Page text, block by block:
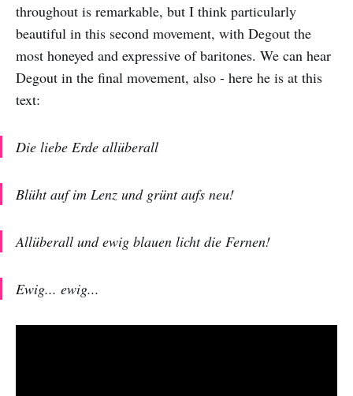
throughout is remarkable, but I think particularly
beautiful in this second movement, with Degout the
most honeyed and expressive of baritones. We can hear
Degout in the final movement, also - here he is at this
text:
Die liebe Erde allüberall
Blüht auf im Lenz und grünt aufs neu!
Allüberall und ewig blauen licht die Fernen!
Ewig... ewig...